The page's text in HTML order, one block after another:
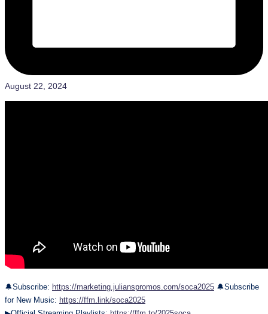
August 22, 2024
🔔Subscribe: https://marketing.julianspromos.com/soca2025 🔔Subscribe
for New Music: https://ffm.link/soca2025